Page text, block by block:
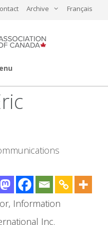
Archive Français
Information
Inc.